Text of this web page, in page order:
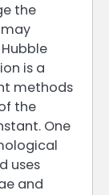
the
is a
methods
the
One
uses
and